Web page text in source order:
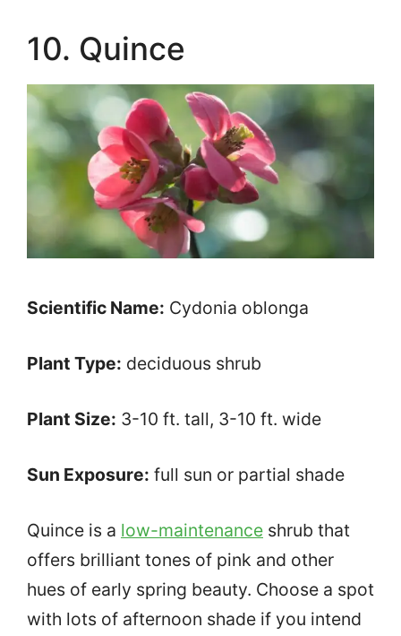
10. Quince
Scientific Name: Cydonia oblonga
Plant Type: deciduous shrub
Plant Size: 3-10 ft. tall, 3-10 ft. wide
Sun Exposure: full sun or partial shade
Quince is a low-maintenance shrub that
offers brilliant tones of pink and other
hues of early spring beauty. Choose a spot
with lots of afternoon shade if you intend